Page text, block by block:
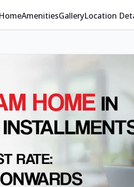
HomeAmenitiesGalleryLocation